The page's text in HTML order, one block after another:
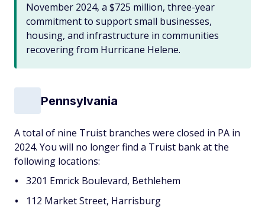
November 2024, a $725 million, three-year
commitment to support small businesses,
housing, and infrastructure in communities
recovering from Hurricane Helene.
Pennsylvania
A total of nine Truist branches were closed in PA in
2024. You will no longer find a Truist bank at the
following locations:
3201 Emrick Boulevard, Bethlehem
112 Market Street, Harrisburg